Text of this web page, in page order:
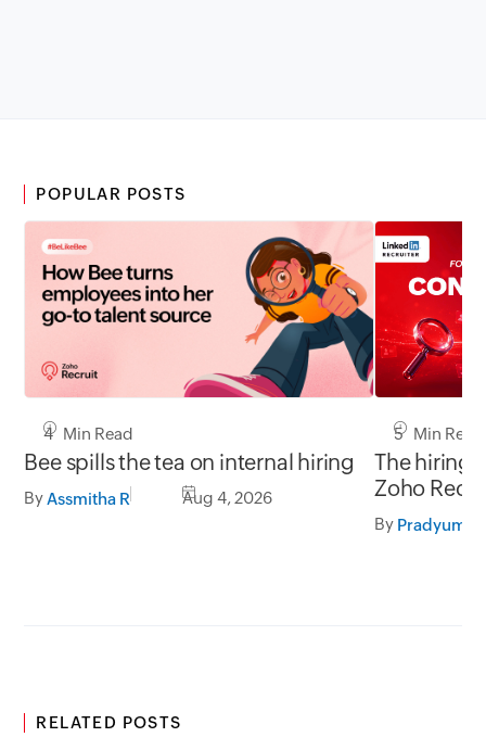
POPULAR POSTS
4 Min Read
Bee spills the tea on internal hiring
By Assmitha R Aug 4, 2026
5 Min Read
The hiring
Zoho
LinkedIn.
By
RELATED POSTS